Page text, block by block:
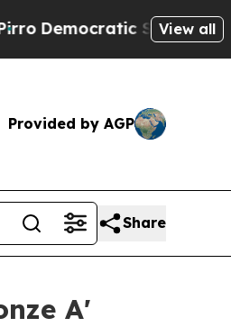
Socialists ofView all
Provided by AGP
Share
A'